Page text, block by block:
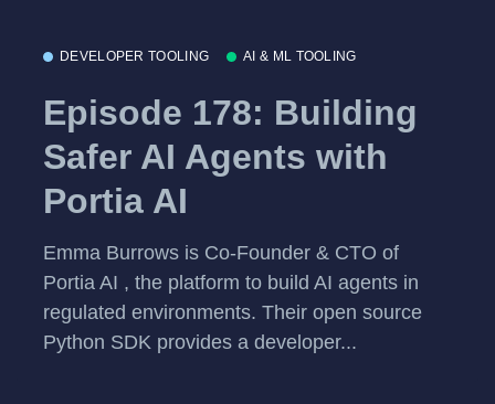
DEVELOPER TOOLING AI & ML TOOLING
Episode 178: Building
Safer AI Agents with
Portia AI
Emma Burrows is Co-Founder & CTO of
Portia AI , the platform to build AI agents in
regulated environments. Their open source
Python SDK provides a developer...